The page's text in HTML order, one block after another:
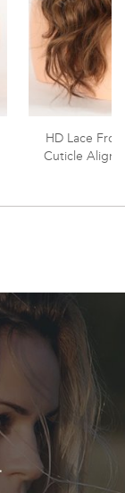
HD Lace
Cuticle